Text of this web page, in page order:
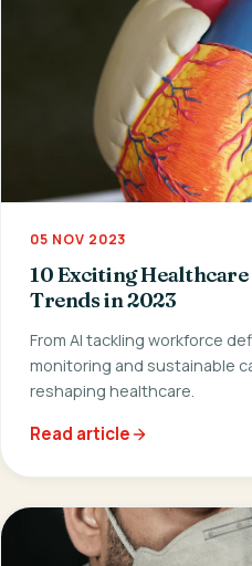
05 NOV 2023
10 Exciting
Trends in 2023
From AI tackling workforce
monitoring and sustainable
reshaping healthcare.
Read article